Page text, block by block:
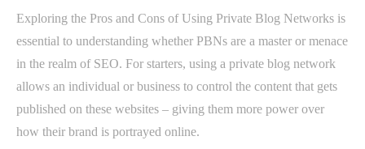
Exploring the Pros and Cons of Using Private Blog Networks is
essential to understanding whether PBNs are a master or menace
in the realm of SEO. For starters, using a private blog network
allows an individual or business to control the content that gets
published on these websites – giving them more power over
how their brand is portrayed online.